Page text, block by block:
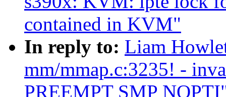
contained in KVM"
In reply to: Liam
mm/mmap.c:3235! -
PREEMPT SMP